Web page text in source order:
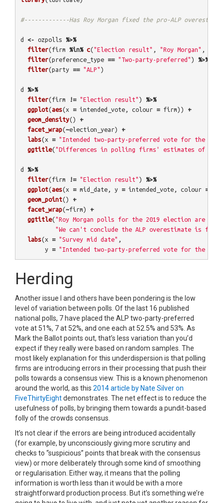
#-------------Has Roy Morgan fixed the pro-ALP
d <- ozpolls %>%
filter(firm %in% c("Election result" , "Roy Morgan" ,
filter(preference_type == "Two-party-preferred" )
%>%
filter(party == "ALP" )
d
%>%
filter(firm != "Election result" )
%>%
ggplot(aes(x = intended_vote , colour = firm))
+
geom_density()
+
facet_wrap(~election_year)
+
labs(x = "Intended two-party-preferred vote for the ALP"
ggtitle("Differences in polling firms' estimates of ALP
d
%>%
filter(firm != "Election result" )
%>%
ggplot(aes(x = mid_date , y = intended_vote , colour =
geom_point()
+
facet_wrap(~firm)
+
ggtitle("Roy Morgan polls for the 2019 election are few
"We can't conclude the ALP overestimate is
labs(x = "Survey mid date" ,
y = "Intended two-party-preferred vote for the ALP"
Herding
Another issue I and others have been pondering is the low
level of variation between polls. Of the last 16 published
national polls, 7 have placed the ALP two-party-preferred
vote at 51%, 7 at 52%, and one each at 52.5% and 53%. As
Mark the Ballot points out, that’s less variation than you’d
expect if they really were based on random samples. The
most likely explanation for this underdispersion is that polling
firms are introducing errors in their processing that push their
polls towards a consensus view. This is a known phenomenon
around the world, as this 2014 article by Nate Silver on
FiveThirtyEightdemonstrates. The net effect is to reduce the
usefulness of polls, by bringing them towards a pundit-based
folly of the crowds consensus.
It’s not clear if the errors are being introduced accidentally
(for example, by unconsciously giving more scrutiny and
checks to “suspicious” points that break with the consensus
view) or more deliberately through some kind of smoothing
or regularisation. Either way, it means that the polling
information is worth less than it would be with a more
straightforward production process. But it’s something we’re